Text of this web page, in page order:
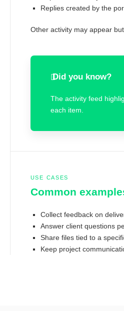
Replies created by the
Other activity may appear
Did you know?
The activity feed
each item.
USE CASES
Common
Collect feedback on
Answer client questions
Share files tied to a
Keep project